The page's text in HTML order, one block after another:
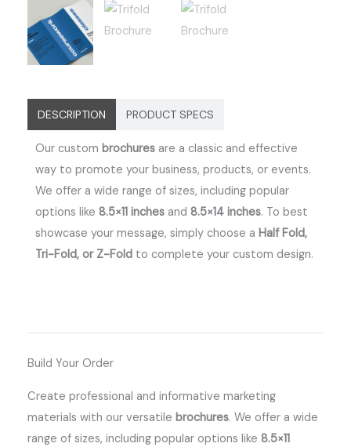
DESCRIPTION PRODUCT SPECS
Our custom brochures are a classic and effective
way to promote your business, products, or events.
We offer a wide range of sizes, including popular
options like 8.5×11 inches and 8.5×14 inches. To best
showcase your message, simply choose a Half Fold,
Tri-Fold, or Z-Fold to complete your custom design.
Build Your Order
Create professional and informative marketing
materials with our versatile brochures. We offer a wide
range of sizes, including popular options like 8.5×11